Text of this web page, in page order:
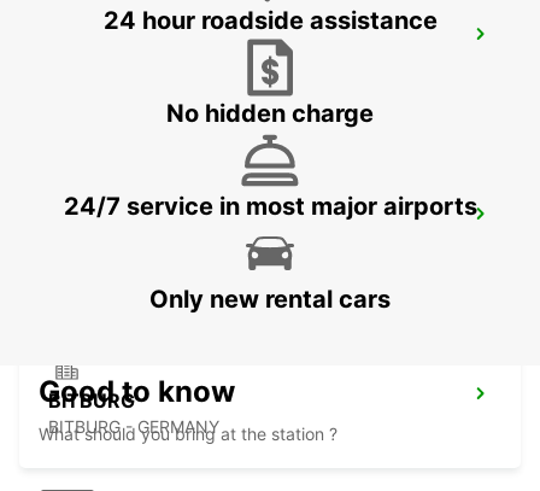
TRIER -IKC-
BITBURG
BITBURG - GERMANY
24 hour roadside assistance
No hidden charge
24/7 service in most major airports
Only new rental cars
Good to know
What should you bring at the station ?